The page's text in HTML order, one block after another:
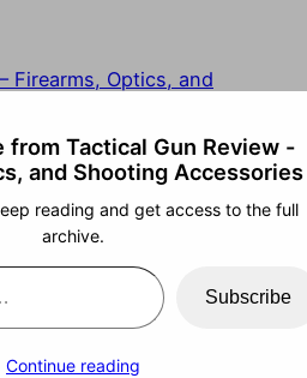
Firearms, Optics, and
RSTA II
from Tactical Gun Review -
and Shooting Accessories
reading and get access to the full
archive.
Subscribe
Continue reading